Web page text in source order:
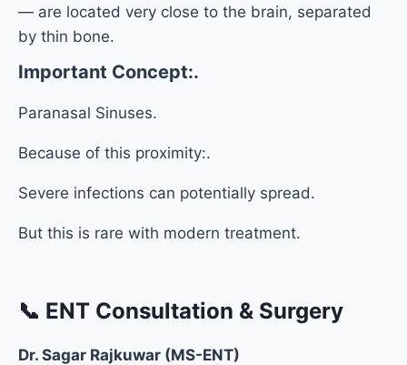
— are located very close to the brain, separated
by thin bone.
Important Concept:.
Paranasal Sinuses.
Because of this proximity:.
Severe infections can potentially spread.
But this is rare with modern treatment.
📞 ENT Consultation & Surgery
Dr. Sagar Rajkuwar (MS-ENT)